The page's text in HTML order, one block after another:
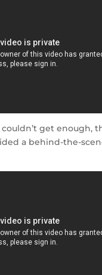
get enough,
a behind-the-